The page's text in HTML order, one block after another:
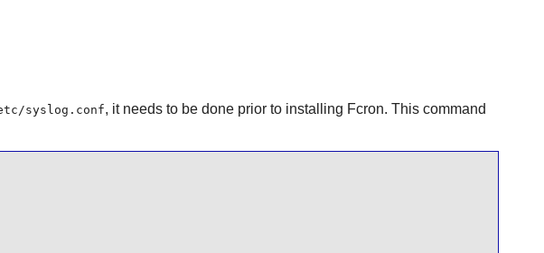
syslog.conf, it needs to be done prior to installing Fcron. This command